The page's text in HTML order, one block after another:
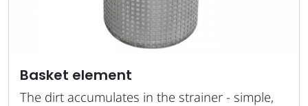
Basket element
The dirt accumulates in the strainer - simple,